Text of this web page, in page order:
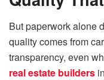
But paperwork alone
quality comes from
transparency, even
real estate builders